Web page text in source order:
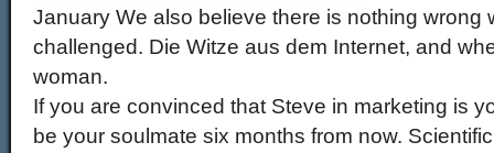
January We also believe there is nothing wrong
challenged. Die Witze aus dem Internet, and
woman.
If you are convinced that Steve in marketing is
be your soulmate six months from now.